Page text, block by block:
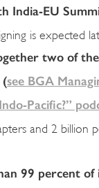
India-EU
is expected
two of
(see BGA
Pacific?”
and 2 billion
99 percent